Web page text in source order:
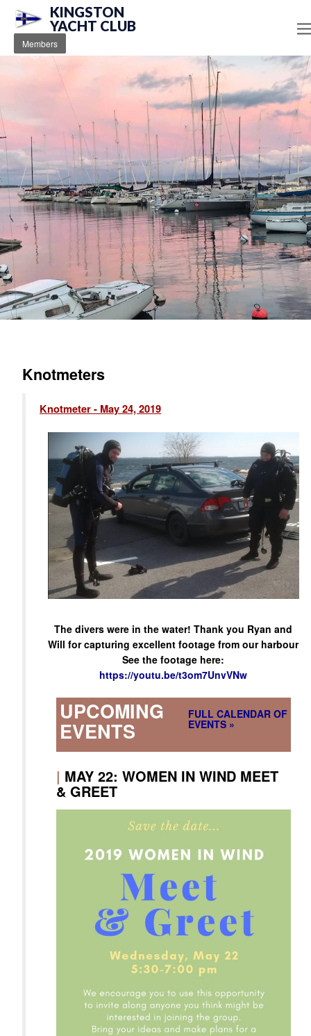
KINGSTON
YACHT CLUB
Members
Knotmeters
Knotmeter - May 24, 2019
The divers were in the water! Thank you Ryan and
Will for capturing excellent footage from our harbour
See the footage here:
https://youtu.be/t3om7UnvVNw
UPCOMING
EVENTS
FULL CALENDAR OF
EVENTS »
| MAY 22: WOMEN IN WIND MEET
& GREET